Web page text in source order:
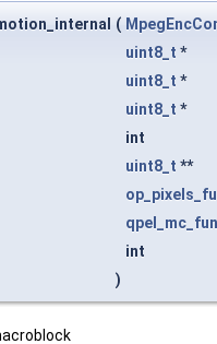
(
uint8_t *
uint8_t *
uint8_t *
int
uint8_t **
int
)